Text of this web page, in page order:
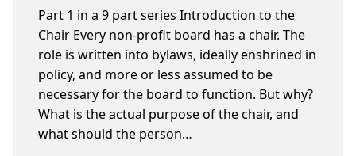
Part 1 in a 9 part series Introduction to the
Chair Every non-profit board has a chair. The
role is written into bylaws, ideally enshrined in
policy, and more or less assumed to be
necessary for the board to function. But why?
What is the actual purpose of the chair, and
what should the person…